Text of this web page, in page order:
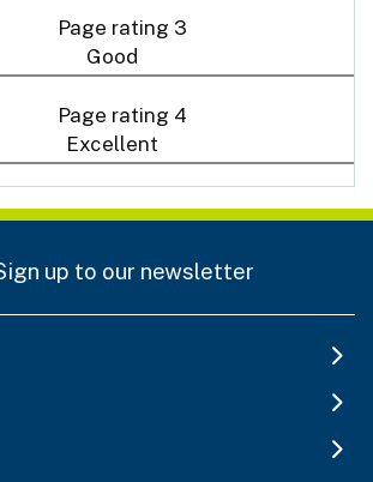
Good
Excellent
up to our newsletter